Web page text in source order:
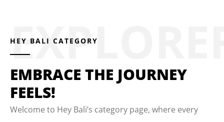
HEY BALI CATEGORY
EMBRACE THE JOURNEY
FEELS!
Welcome to Hey Bali’s category page, where every